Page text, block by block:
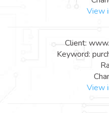
View
Client:
Keyword:
View